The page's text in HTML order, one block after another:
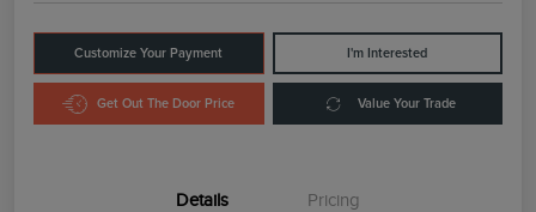
Customize Your Payment I'm Interested
Get Out The Door Price Value Your Trade
Details Pricing